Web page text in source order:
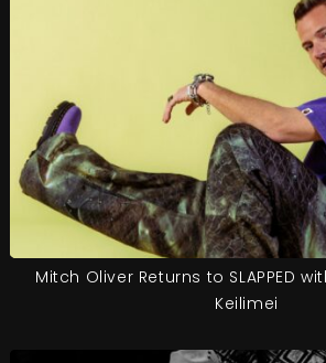
Mitch Oliver Returns to SLAPPED
Keilimei